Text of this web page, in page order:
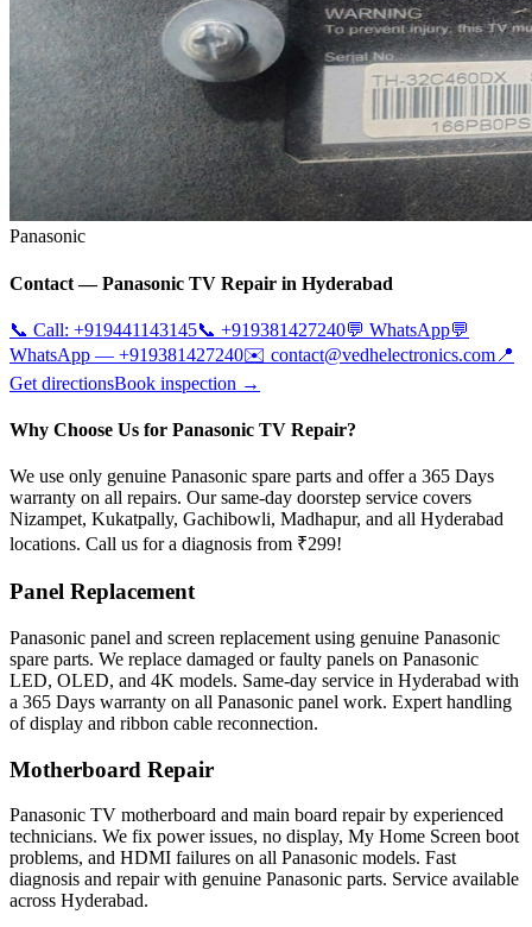
Panasonic
Contact —Panasonic TV Repair in Hyderabad
📞 Call: +919441143145📞 +919381427240💬 WhatsApp💬
WhatsApp — +919381427240✉️ contact@vedhelectronics.com 📍
Get directionsBook inspection →
Why Choose Us for Panasonic TV Repair?
We use only genuine Panasonic spare parts and offer a 365 Days
warranty on all repairs. Our same-day doorstep service covers
Nizampet, Kukatpally, Gachibowli, Madhapur, and all Hyderabad
locations. Call us for a diagnosis from ₹299!
Panel Replacement
Panasonic panel and screen replacement using genuine Panasonic
spare parts. We replace damaged or faulty panels on Panasonic
LED, OLED, and 4K models. Same-day service in Hyderabad with
a 365 Days warranty on all Panasonic panel work. Expert handling
of display and ribbon cable reconnection.
Motherboard Repair
Panasonic TV motherboard and main board repair by experienced
technicians. We fix power issues, no display, My Home Screen boot
problems, and HDMI failures on all Panasonic models. Fast
diagnosis and repair with genuine Panasonic parts. Service available
across Hyderabad.